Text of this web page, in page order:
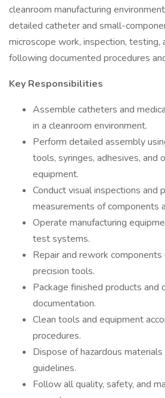
cleanroom manufacturing
detailed catheter and small-
microscope work, inspection, testing,
following documented procedures
Key Responsibilities
Assemble catheters and
in a cleanroom environment.
Perform detailed assembly
tools, syringes, adhesives, and
equipment.
Conduct visual inspections and
measurements of components
Operate manufacturing
test systems.
Repair and rework components
precision tools.
Package finished products and
documentation.
Clean tools and equipment
procedures.
Dispose of hazardous
guidelines.
Follow all quality, safety, and